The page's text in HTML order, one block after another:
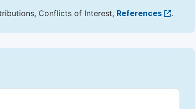
Conflicts of Interest, References .